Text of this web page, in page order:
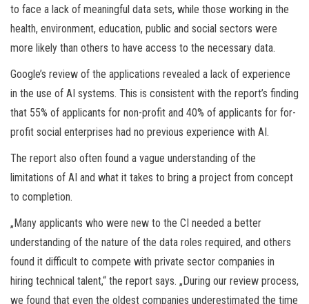
to face a lack of meaningful data sets, while those working in the
health, environment, education, public and social sectors were
more likely than others to have access to the necessary data.
Google’s review of the applications revealed a lack of experience
in the use of AI systems. This is consistent with the report’s finding
that 55% of applicants for non-profit and 40% of applicants for for-
profit social enterprises had no previous experience with AI.
The report also often found a vague understanding of the
limitations of AI and what it takes to bring a project from concept
to completion.
„Many applicants who were new to the CI needed a better
understanding of the nature of the data roles required, and others
found it difficult to compete with private sector companies in
hiring technical talent,“ the report says. „During our review process,
we found that even the oldest companies underestimated the time